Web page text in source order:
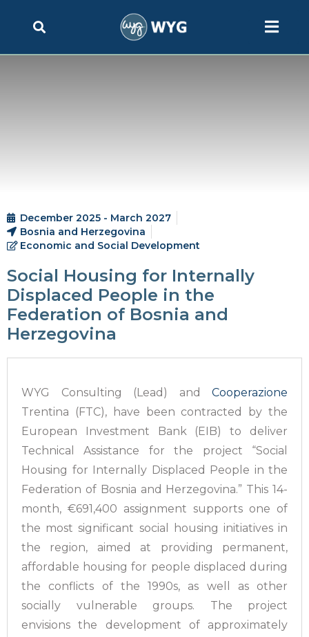
December 2025 - March 2027
Bosnia and Herzegovina
Economic and Social Development
Social Housing for Internally
Displaced People in the
Federation of Bosnia and
Herzegovina
WYG Consulting (Lead) and Cooperazione
Trentina (FTC), have been contracted by the
European Investment Bank (EIB) to deliver
Technical Assistance for the project “Social
Housing for Internally Displaced People in the
Federation of Bosnia and Herzegovina.” This 14-
month, €691,400 assignment supports one of
the most significant social housing initiatives in
the region, aimed at providing permanent,
affordable housing for people displaced during
the conflicts of the 1990s, as well as other
socially vulnerable groups. The project
envisions the development of approximately